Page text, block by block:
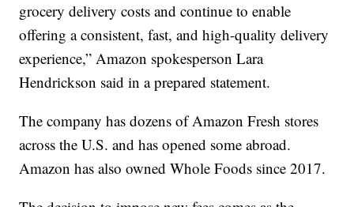
grocery delivery costs and continue to enable
offering a consistent, fast, and high-quality delivery
experience,” Amazon spokesperson Lara
Hendrickson said in a prepared statement.
The company has dozens of Amazon Fresh stores
across the U.S. and has opened some abroad.
Amazon has also owned Whole Foods since 2017.